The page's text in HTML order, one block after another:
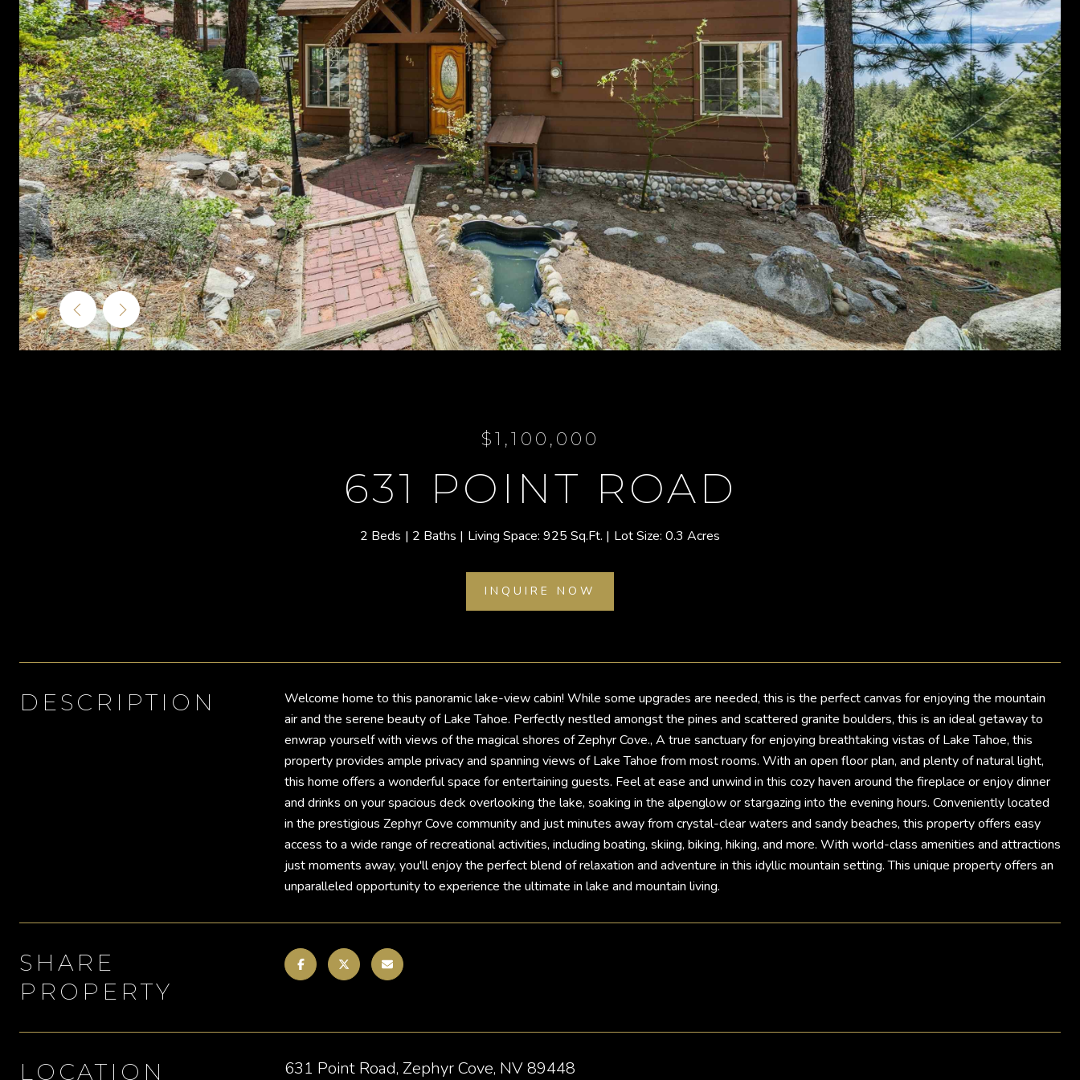
$1,100,000
631 POINT ROAD
2 Beds 2 Baths 925 Sq.Ft. 0.3 Acres
INQUIRE NOW
DESCRIPTION
Welcome home to this panoramic lake-view cabin! While some upgrades are needed, this is the perfect canvas for enjoying the mountain
air and the serene beauty of Lake Tahoe. Perfectly nestled amongst the pines and scattered granite boulders, this is an ideal getaway to
enwrap yourself with views of the magical shores of Zephyr Cove., A true sanctuary for enjoying breathtaking vistas of Lake Tahoe, this
property provides ample privacy and spanning views of Lake Tahoe from most rooms. With an open floor plan, and plenty of natural light,
this home offers a wonderful space for entertaining guests. Feel at ease and unwind in this cozy haven around the fireplace or enjoy dinner
and drinks on your spacious deck overlooking the lake, soaking in the alpenglow or stargazing into the evening hours. Conveniently located
in the prestigious Zephyr Cove community and just minutes away from crystal-clear waters and sandy beaches, this property offers easy
access to a wide range of recreational activities, including boating, skiing, biking, hiking, and more. With world-class amenities and attractions
just moments away, you'll enjoy the perfect blend of relaxation and adventure in this idyllic mountain setting. This unique property offers an
unparalleled opportunity to experience the ultimate in lake and mountain living.
SHARE
PROPERTY
LOCATION 631 Point Road, Zephyr Cove, NV 89448